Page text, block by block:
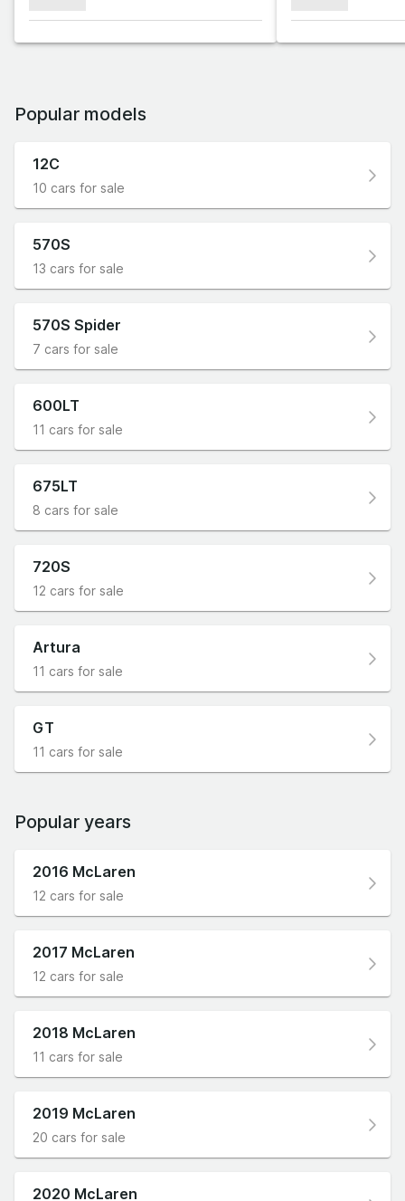
Popular models
12C
10 cars for sale
570S
13 cars for sale
570S Spider
7 cars for sale
600LT
11 cars for sale
675LT
8 cars for sale
720S
12 cars for sale
Artura
11 cars for sale
GT
11 cars for sale
Popular years
2016 McLaren
12 cars for sale
2017 McLaren
12 cars for sale
2018 McLaren
11 cars for sale
2019 McLaren
20 cars for sale
2020 McLaren